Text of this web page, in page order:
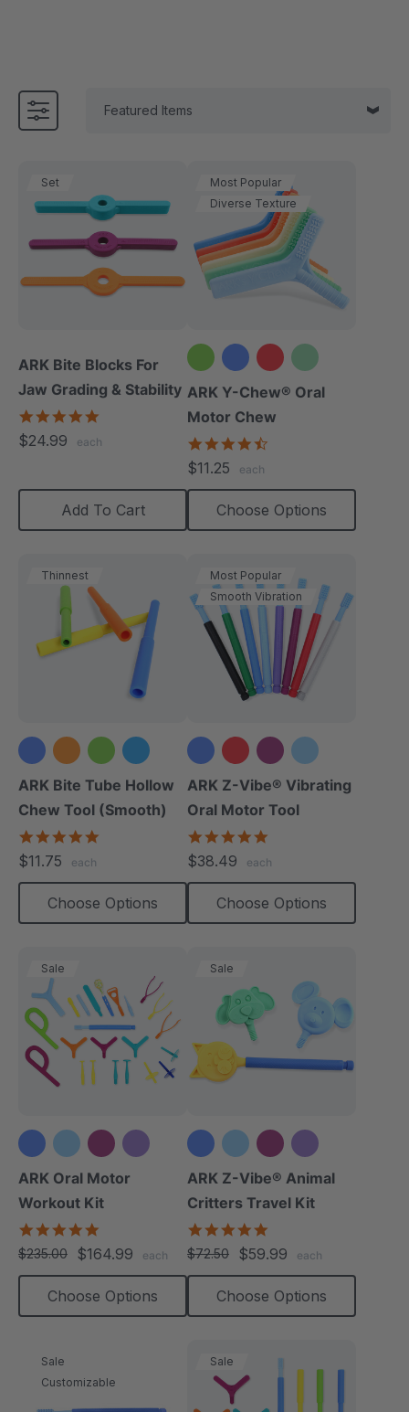
Set
ARK Bite Blocks For
Jaw Grading & Stability
rating
$24.99 each
Add To Cart
Most Popular
Diverse Texture
+2 more
ARK Y-Chew® Oral
Motor Chew
$11.25 each
Choose Options
Thinnest
+1 more
ARK Bite Tube Hollow
Chew Tool (Smooth)
$11.75 each
Choose Options
Most Popular
Smooth Vibration
+3 more
ARK Z-Vibe® Vibrating
Oral Motor Tool
rating
$38.49 each
Choose Options
Sale
+3 more
ARK Oral Motor
Workout Kit
star
rating
$235.00 $164.99 each
Choose Options
Sale
+3 more
ARK Z-Vibe® Animal
Critters Travel Kit
star
rating
$72.50 $59.99 each
Choose Options
Sale
Customizable
Sale